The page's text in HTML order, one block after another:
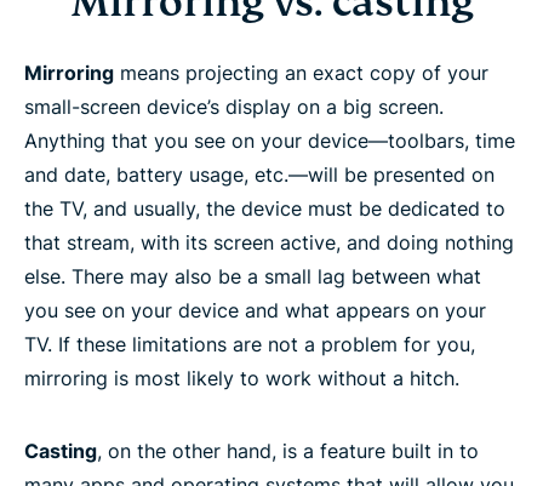
AirPlay
Chromecast
Roku
Fire TV
Android TV
Miracast
Mirroring means projecting an exact copy of your
small-screen device’s display on a big screen.
Anything that you see on your device—toolbars, time
and date, battery usage, etc.—will be presented on
the TV, and usually, the device must be dedicated to
that stream, with its screen active, and doing nothing
else. There may also be a small lag between what
you see on your device and what appears on your
TV. If these limitations are not a problem for you,
mirroring is most likely to work without a hitch.
Casting, on the other hand, is a feature built in to